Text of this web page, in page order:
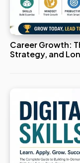
Career Growth:
Strategy, and